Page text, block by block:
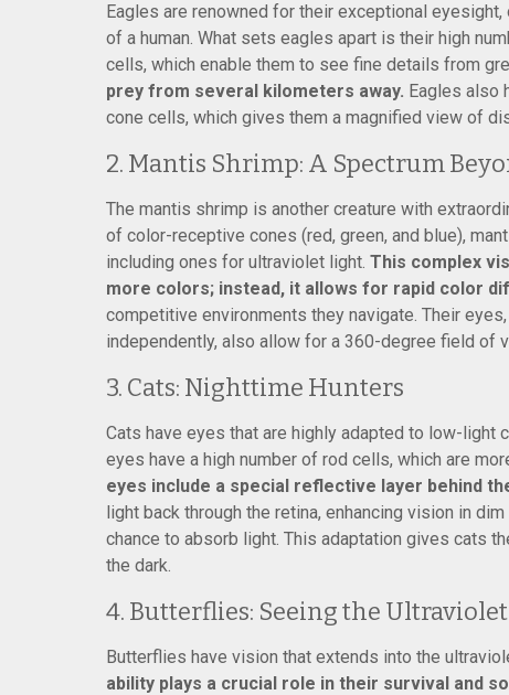
Eagles are renowned for their exceptional
of a human. What sets eagles apart is their high
cells, which enable them to see fine details from
prey from several kilometers away. Eagles also
cone cells, which gives them a magnified view of
2. Mantis Shrimp: A Spectrum
The mantis shrimp is another creature with
of color-receptive cones (red, green, and blue),
including ones for ultraviolet light. This complex
more colors; instead, it allows for rapid color
competitive environments they navigate. Their
independently, also allow for a 360-degree field of
3. Cats: Nighttime Hunters
Cats have eyes that are highly adapted to low-light
eyes have a high number of rod cells, which are
eyes include a special reflective layer behind
light back through the retina, enhancing vision in
chance to absorb light. This adaptation gives cats
the dark.
4. Butterflies: Seeing the Ultraviolet
Butterflies have vision that extends into the
ability plays a crucial role in their survival and